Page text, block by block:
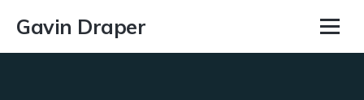
Gavin Draper